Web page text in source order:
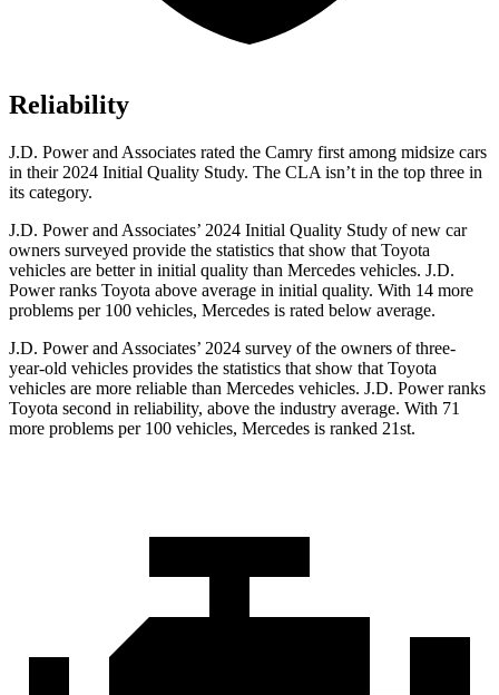
Reliability
J.D. Power and Associates rated the Camry first among midsize cars
in their 2024 Initial Quality Study. The CLA isn’t in the top three in
its category.
J.D. Power and Associates’ 2024 Initial Quality Study of new car
owners surveyed provide the statistics that show that Toyota
vehicles are better in initial quality than Mercedes vehicles. J.D.
Power ranks Toyota above average in initial quality. With 14 more
problems per 100 vehicles, Mercedes is rated below average.
J.D. Power and Associates’ 2024 survey of the owners of three-
year-old vehicles provides the statistics that show that Toyota
vehicles are more reliable than Mercedes vehicles. J.D. Power ranks
Toyota second in reliability, above the industry average. With 71
more problems per 100 vehicles, Mercedes is ranked 21st.